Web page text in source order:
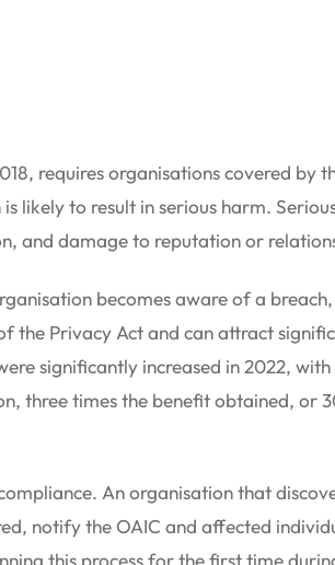
requires organisations covered by
likely to result in serious harm.
and damage to reputation or
becomes aware of a
Privacy Act and can attract
significantly increased in 2022,
three times the benefit obtained, or
An organisation that
notify the OAIC and affected
this process for the first time